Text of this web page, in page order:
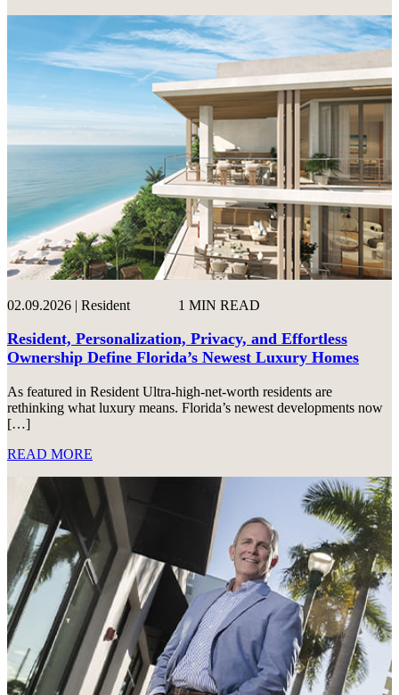
02.09.2026 | Resident 1 MIN READ
Resident, Personalization, Privacy, and Effortless
Ownership Define Florida’s Newest Luxury Homes
As featured in Resident Ultra-high-net-worth residents are
rethinking what luxury means. Florida’s newest developments now
[…]
READ MORE